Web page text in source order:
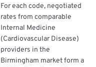
For each code, negotiated
rates from comparable
Internal Medicine
(Cardiovascular Disease)
providers in the
Birmingham market form a